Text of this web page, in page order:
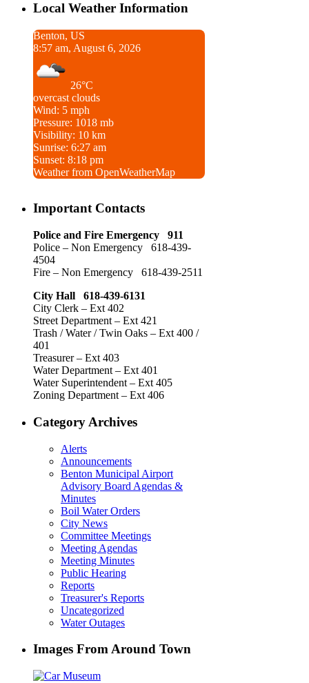
Local Weather Information
Benton, US
8:57 am, August 6, 2026
26°C
overcast clouds
Wind: 5 mph
Pressure: 1018 mb
Visibility: 10 km
Sunrise: 6:27 am
Sunset: 8:18 pm
Weather from OpenWeatherMap
Important Contacts
Police and Fire Emergency 911
Police – Non Emergency 618-439-
4504
Fire – Non Emergency 618-439-2511
City Hall 618-439-6131
City Clerk – Ext 402
Street Department – Ext 421
Trash / Water / Twin Oaks – Ext 400 /
401
Treasurer – Ext 403
Water Department – Ext 401
Water Superintendent – Ext 405
Zoning Department – Ext 406
Category Archives
Alerts
Announcements
Benton Municipal Airport
Advisory Board Agendas &
Minutes
Boil Water Orders
City News
Committee Meetings
Meeting Agendas
Meeting Minutes
Public Hearing
Reports
Treasurer's Reports
Uncategorized
Water Outages
Images From Around Town